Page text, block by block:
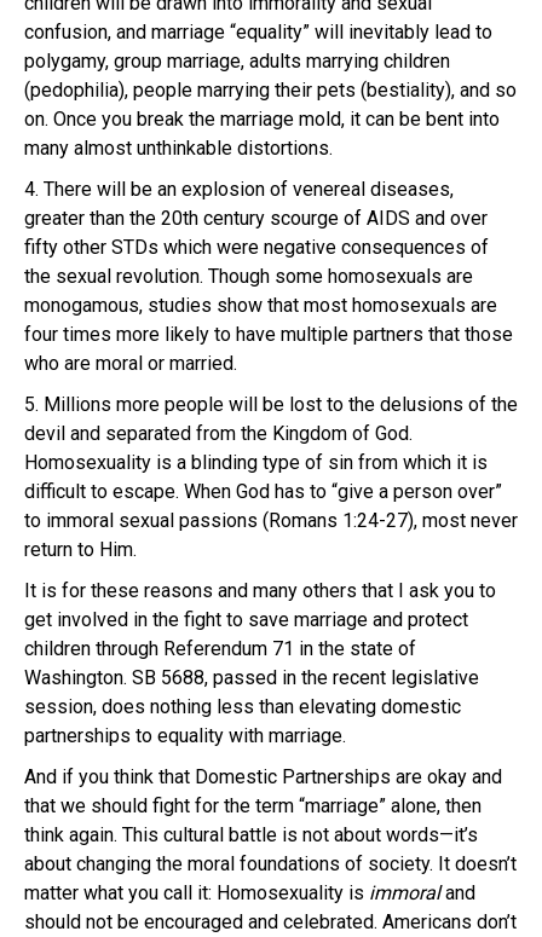
confusion, and marriage “equality” will inevitably lead to
polygamy, group marriage, adults marrying children
(pedophilia), people marrying their pets (bestiality), and so
on. Once you break the marriage mold, it can be bent into
many almost unthinkable distortions.
4. There will be an explosion of venereal diseases,
greater than the 20th century scourge of AIDS and over
fifty other STDs which were negative consequences of
the sexual revolution. Though some homosexuals are
monogamous, studies show that most homosexuals are
four times more likely to have multiple partners that those
who are moral or married.
5. Millions more people will be lost to the delusions of the
devil and separated from the Kingdom of God.
Homosexuality is a blinding type of sin from which it is
difficult to escape. When God has to “give a person over”
to immoral sexual passions (Romans 1:24-27), most never
return to Him.
It is for these reasons and many others that I ask you to
get involved in the fight to save marriage and protect
children through Referendum 71 in the state of
Washington. SB 5688, passed in the recent legislative
session, does nothing less than elevating domestic
partnerships to equality with marriage.
And if you think that Domestic Partnerships are okay and
that we should fight for the term “marriage” alone, then
think again. This cultural battle is not about words—it’s
about changing the moral foundations of society. It doesn’t
matter what you call it: Homosexuality is immoraland
should not be encouraged and celebrated. Americans don’t